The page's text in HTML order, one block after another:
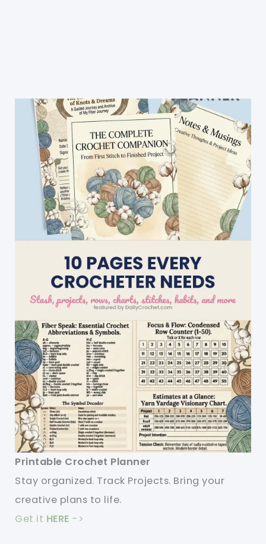
Printable Crochet Planner
Stay organized. Track Projects. Bring your
creative plans to life.
Get it HERE ->